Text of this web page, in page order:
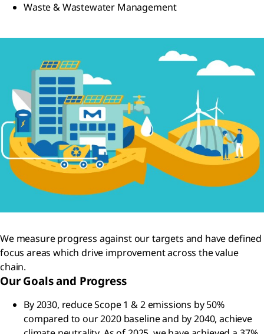
Waste & Wastewater Management
We measure progress against our targets and have defined
focus areas which drive improvement across the value
chain.
Our Goals and Progress
By 2030, reduce Scope 1 & 2 emissions by 50%
compared to our 2020 baseline and by 2040, achieve